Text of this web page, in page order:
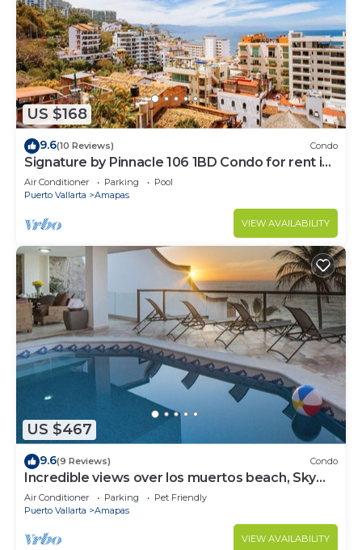
US $168
9.6(10 Reviews) Condo
Signature by Pinnacle 106 1BD Condo for rent in
Amapas, Puerto vallarta
Air Conditioner Parking
Pool
Puerto Vallarta
Amapas
VIEW AVAILABILITY
US $467
9.6(9 Reviews) Condo
Incredible views over los muertos beach, Sky
Suite B
Air Conditioner Parking
Pet Friendly
Puerto Vallarta
Amapas
VIEW AVAILABILITY